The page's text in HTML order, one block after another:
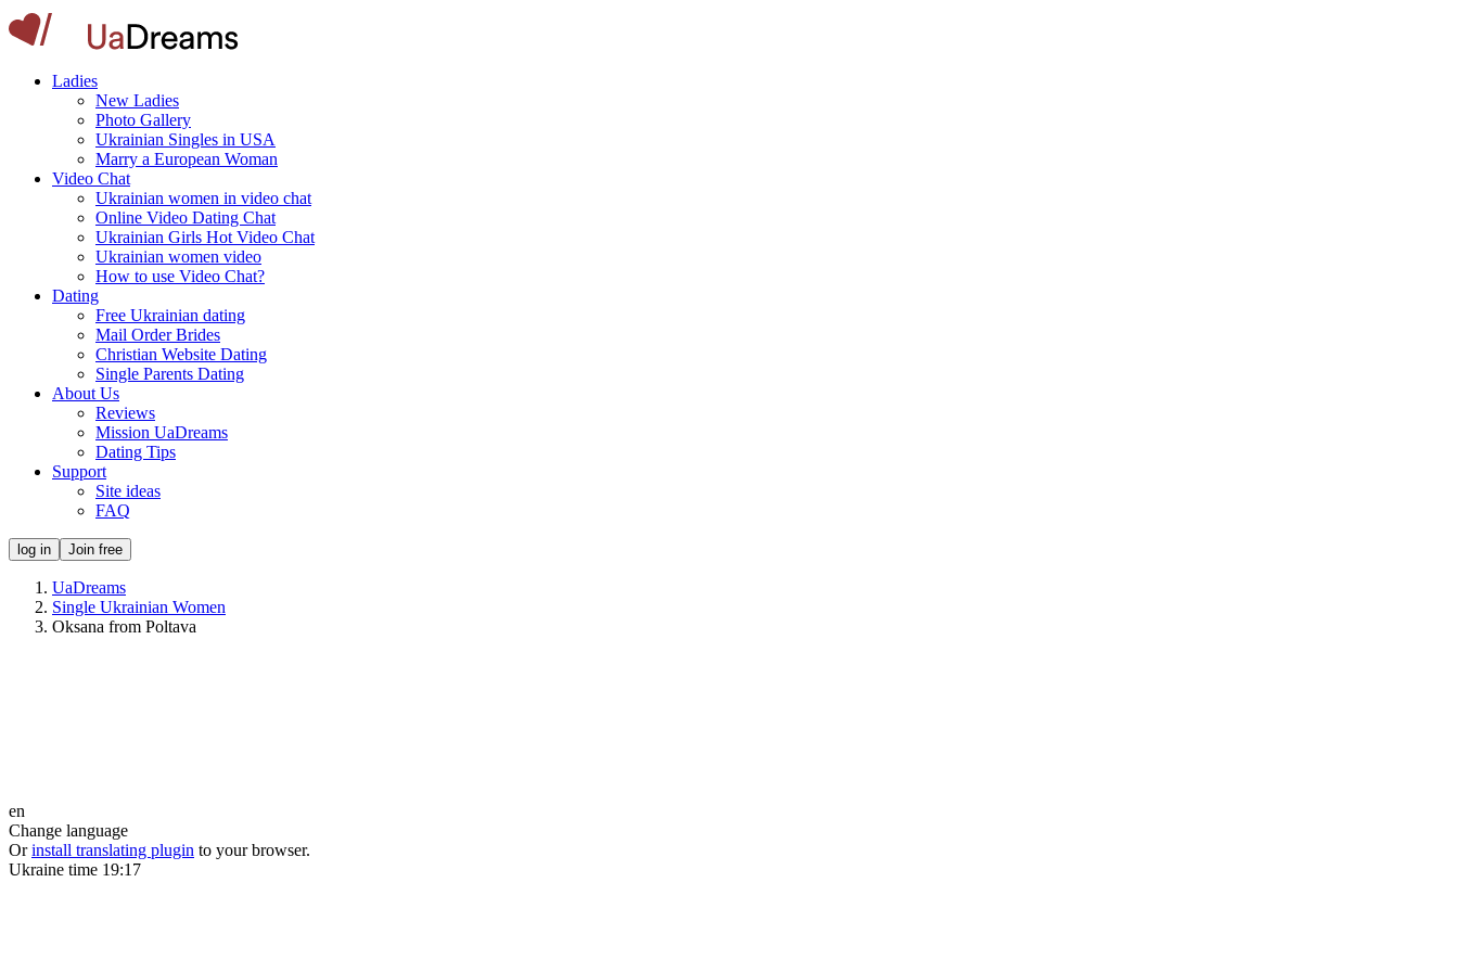
Ladies
New Ladies
Photo Gallery
Ukrainian Singles in USA
Marry a European Woman
Video Chat
Ukrainian women in video chat
Online Video Dating Chat
Ukrainian Girls Hot Video Chat
Ukrainian women video
How to use Video Chat?
Dating
Free Ukrainian dating
Mail Order Brides
Christian Website Dating
Single Parents Dating
About Us
Reviews
Mission UaDreams
Dating Tips
Support
Site ideas
FAQ
log in Join free
UaDreams
Single Ukrainian Women
Oksana from Poltava
en
Change language
Or install translating plugin to your browser.
Ukraine time 19:17